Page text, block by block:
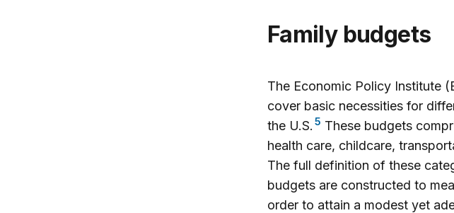
Family budgets
The Economic Policy Institute
cover basic necessities for
the U.S. 5 These budgets
health care, childcare,
The full definition of these
budgets are constructed to
order to attain a modest yet